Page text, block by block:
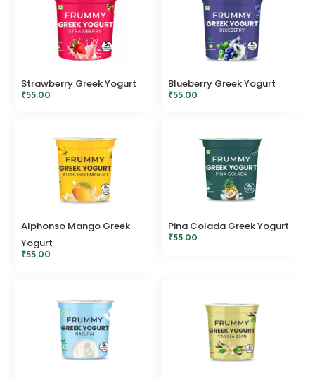
Strawberry Greek Yogurt
₹55.00
Blueberry Greek Yogurt
₹55.00
Alphonso Mango Greek
Yogurt
₹55.00
Pina Colada Greek Yogurt
₹55.00